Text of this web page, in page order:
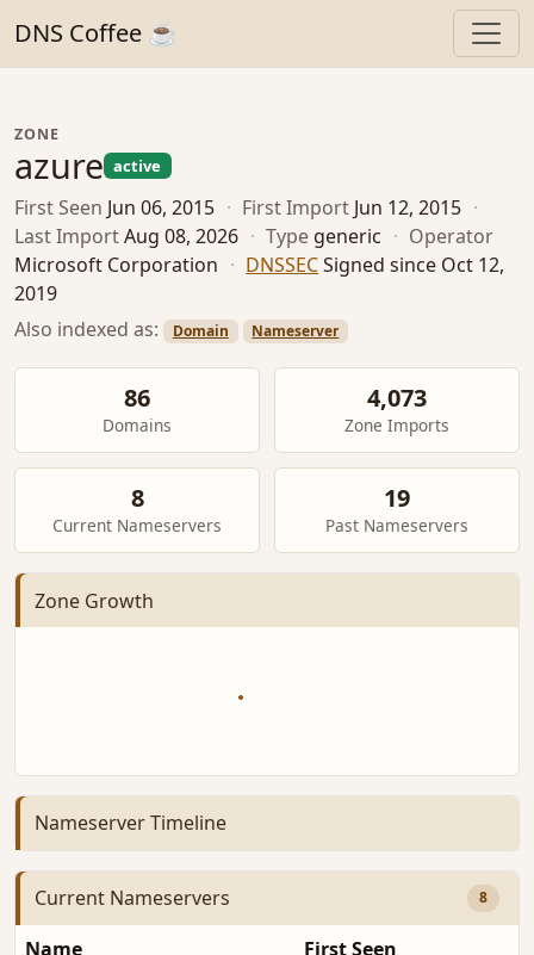
DNS Coffee ☕
ZONE
azure active
First Seen Jun 06, 2015 · First Import Jun 12, 2015 ·
Last ImportAug 08, 2026 · Type generic · Operator
Microsoft Corporation · DNSSECSigned since Oct 12,
2019
Also indexed as:
Domain Nameserver
86
Domains
4,073
Zone Imports
8
Current Nameservers
19
Past Nameservers
Zone Growth
Nameserver Timeline
Current Nameservers 8
Name
First Seen